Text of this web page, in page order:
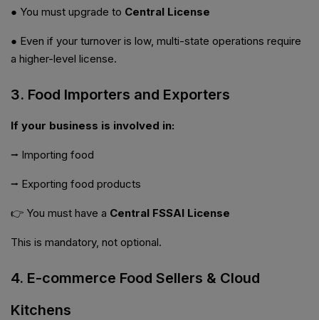
● You must upgrade to Central License
● Even if your turnover is low, multi-state operations require
a higher-level license.
3. Food Importers and Exporters
If your business is involved in:
⭢ Importing food
⭢ Exporting food products
👉 You must have a Central FSSAI License
This is mandatory, not optional.
4. E-commerce Food Sellers & Cloud
Kitchens